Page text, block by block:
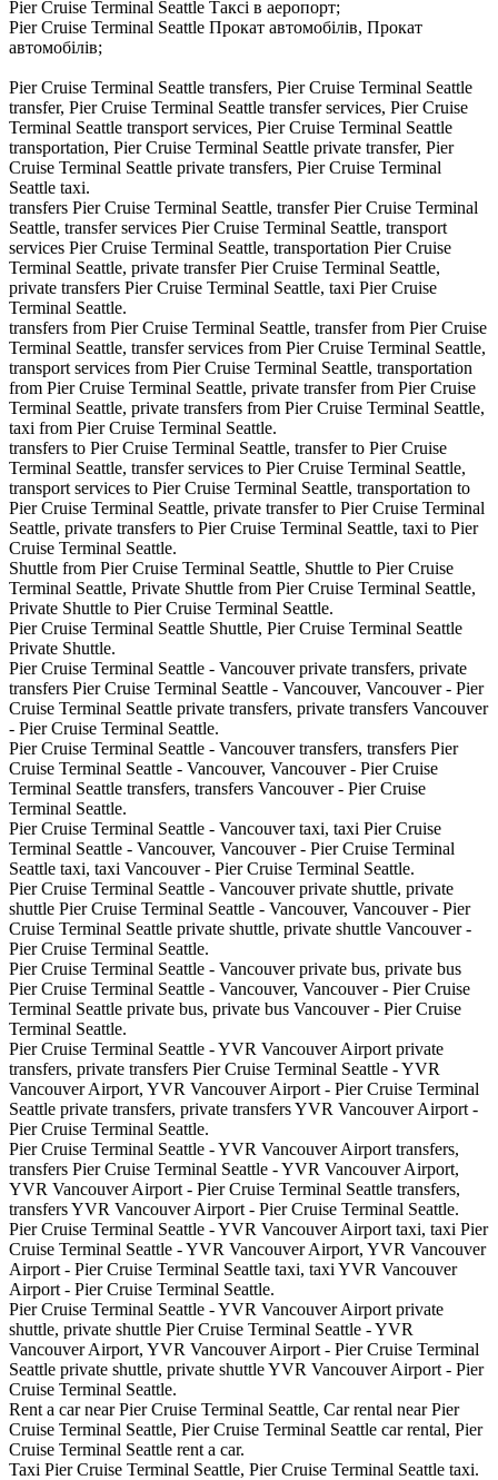
Pier Cruise Terminal Seattle Таксі в аеропорт;
Pier Cruise Terminal Seattle Прокат автомобілів, Прокат
автомобілів;
Pier Cruise Terminal Seattle transfers, Pier Cruise Terminal Seattle
transfer, Pier Cruise Terminal Seattle transfer services, Pier Cruise
Terminal Seattle transport services, Pier Cruise Terminal Seattle
transportation, Pier Cruise Terminal Seattle private transfer, Pier
Cruise Terminal Seattle private transfers, Pier Cruise Terminal
Seattle taxi.
transfers Pier Cruise Terminal Seattle, transfer Pier Cruise Terminal
Seattle, transfer services Pier Cruise Terminal Seattle, transport
services Pier Cruise Terminal Seattle, transportation Pier Cruise
Terminal Seattle, private transfer Pier Cruise Terminal Seattle,
private transfers Pier Cruise Terminal Seattle, taxi Pier Cruise
Terminal Seattle.
transfers from Pier Cruise Terminal Seattle, transfer from Pier Cruise
Terminal Seattle, transfer services from Pier Cruise Terminal Seattle,
transport services from Pier Cruise Terminal Seattle, transportation
from Pier Cruise Terminal Seattle, private transfer from Pier Cruise
Terminal Seattle, private transfers from Pier Cruise Terminal Seattle,
taxi from Pier Cruise Terminal Seattle.
transfers to Pier Cruise Terminal Seattle, transfer to Pier Cruise
Terminal Seattle, transfer services to Pier Cruise Terminal Seattle,
transport services to Pier Cruise Terminal Seattle, transportation to
Pier Cruise Terminal Seattle, private transfer to Pier Cruise Terminal
Seattle, private transfers to Pier Cruise Terminal Seattle, taxi to Pier
Cruise Terminal Seattle.
Shuttle from Pier Cruise Terminal Seattle, Shuttle to Pier Cruise
Terminal Seattle, Private Shuttle from Pier Cruise Terminal Seattle,
Private Shuttle to Pier Cruise Terminal Seattle.
Pier Cruise Terminal Seattle Shuttle, Pier Cruise Terminal Seattle
Private Shuttle.
Pier Cruise Terminal Seattle - Vancouver private transfers, private
transfers Pier Cruise Terminal Seattle - Vancouver, Vancouver - Pier
Cruise Terminal Seattle private transfers, private transfers Vancouver
- Pier Cruise Terminal Seattle.
Pier Cruise Terminal Seattle - Vancouver transfers, transfers Pier
Cruise Terminal Seattle - Vancouver, Vancouver - Pier Cruise
Terminal Seattle transfers, transfers Vancouver - Pier Cruise
Terminal Seattle.
Pier Cruise Terminal Seattle - Vancouver taxi, taxi Pier Cruise
Terminal Seattle - Vancouver, Vancouver - Pier Cruise Terminal
Seattle taxi, taxi Vancouver - Pier Cruise Terminal Seattle.
Pier Cruise Terminal Seattle - Vancouver private shuttle, private
shuttle Pier Cruise Terminal Seattle - Vancouver, Vancouver - Pier
Cruise Terminal Seattle private shuttle, private shuttle Vancouver -
Pier Cruise Terminal Seattle.
Pier Cruise Terminal Seattle - Vancouver private bus, private bus
Pier Cruise Terminal Seattle - Vancouver, Vancouver - Pier Cruise
Terminal Seattle private bus, private bus Vancouver - Pier Cruise
Terminal Seattle.
Pier Cruise Terminal Seattle - YVR Vancouver Airport private
transfers, private transfers Pier Cruise Terminal Seattle - YVR
Vancouver Airport, YVR Vancouver Airport - Pier Cruise Terminal
Seattle private transfers, private transfers YVR Vancouver Airport -
Pier Cruise Terminal Seattle.
Pier Cruise Terminal Seattle - YVR Vancouver Airport transfers,
transfers Pier Cruise Terminal Seattle - YVR Vancouver Airport,
YVR Vancouver Airport - Pier Cruise Terminal Seattle transfers,
transfers YVR Vancouver Airport - Pier Cruise Terminal Seattle.
Pier Cruise Terminal Seattle - YVR Vancouver Airport taxi, taxi Pier
Cruise Terminal Seattle - YVR Vancouver Airport, YVR Vancouver
Airport - Pier Cruise Terminal Seattle taxi, taxi YVR Vancouver
Airport - Pier Cruise Terminal Seattle.
Pier Cruise Terminal Seattle - YVR Vancouver Airport private
shuttle, private shuttle Pier Cruise Terminal Seattle - YVR
Vancouver Airport, YVR Vancouver Airport - Pier Cruise Terminal
Seattle private shuttle, private shuttle YVR Vancouver Airport - Pier
Cruise Terminal Seattle.
Rent a car near Pier Cruise Terminal Seattle, Car rental near Pier
Cruise Terminal Seattle, Pier Cruise Terminal Seattle car rental, Pier
Cruise Terminal Seattle rent a car.
Taxi Pier Cruise Terminal Seattle, Pier Cruise Terminal Seattle taxi.